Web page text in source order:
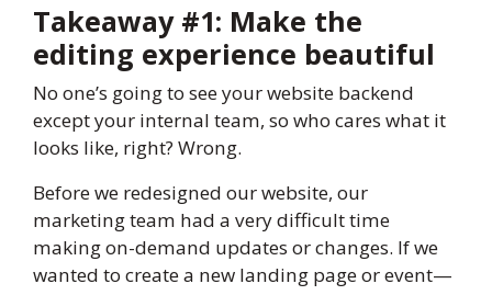
Takeaway #1: Make the
editing experience beautiful
No one’s going to see your website backend
except your internal team, so who cares what it
looks like, right? Wrong.
Before we redesigned our website, our
marketing team had a very difficult time
making on-demand updates or changes. If we
wanted to create a new landing page or event—